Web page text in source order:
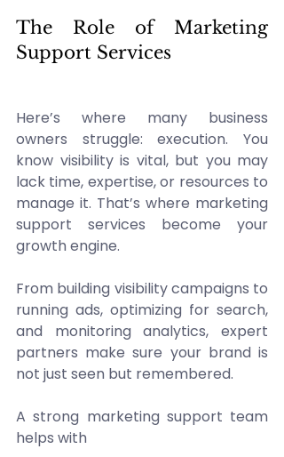
The Role of Marketing
Support Services
Here’s where many business
owners struggle: execution. You
know visibility is vital, but you may
lack time, expertise, or resources to
manage it. That’s where marketing
support services become your
growth engine.
From building visibility campaigns to
running ads, optimizing for search,
and monitoring analytics, expert
partners make sure your brand is
not just seen but remembered.
A strong marketing support team
helps with